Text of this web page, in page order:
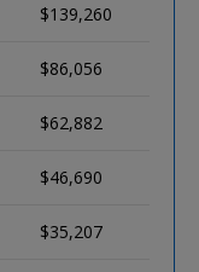
$139,260
$86,056
$62,882
$46,690
$35,207